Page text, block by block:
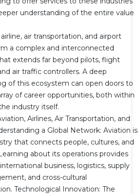
understanding of the entire value
air transportation, and airport
a complex and interconnected
extends far beyond pilots, flight
air traffic controllers. A deep
of this ecosystem can open doors to
of career opportunities, both within
industry itself.
Airlines, Air Transportation, and
a Global Network: Aviation is
that connects people, cultures, and
about its operations provides
business, logistics, supply
and cross-cultural
Technological Innovation: The